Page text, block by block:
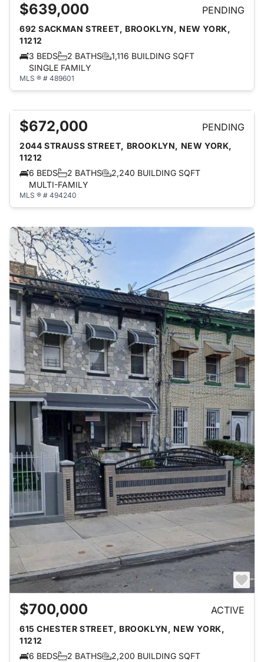
$639,000 PENDING
692 SACKMAN STREET, BROOKLYN, NEW YORK,
11212
3 BEDS
2 BATHS
1,116 BUILDING SQFT
SINGLE FAMILY
MLS ® # 489601
$672,000 PENDING
2044 STRAUSS STREET, BROOKLYN, NEW YORK,
11212
6 BEDS
2 BATHS
2,240 BUILDING SQFT
MULTI-FAMILY
MLS ® # 494240
$700,000 ACTIVE
615 CHESTER STREET, BROOKLYN, NEW YORK,
11212
6 BEDS
2 BATHS
2,200 BUILDING SQFT